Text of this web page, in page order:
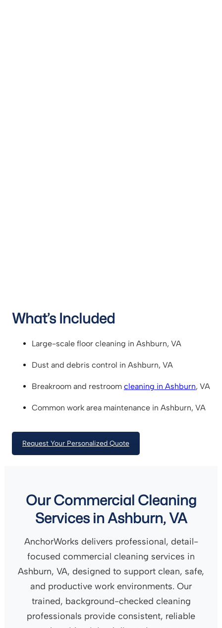
What’s Included
Large-scale floor cleaning in Ashburn, VA
Dust and debris control in Ashburn, VA
Breakroom and restroom cleaning in Ashburn, VA
Common work area maintenance in Ashburn, VA
Request Your Personalized Quote
Our Commercial Cleaning
Services in Ashburn, VA
AnchorWorks delivers professional, detail-
focused commercial cleaning services in
Ashburn, VA, designed to support clean, safe,
and productive work environments. Our
trained, background-checked cleaning
professionals provide consistent, reliable